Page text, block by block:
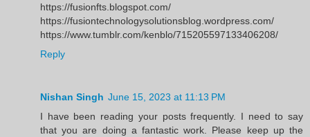
https://fusionfts.blogspot.com/
https://fusiontechnologysolutionsblog.wordpress.com/
https://www.tumblr.com/kenblo/715205597133406208/
Reply
Nishan Singh June 15, 2023 at 11:13 PM
I have been reading your posts frequently. I need to say
that you are doing a fantastic work. Please keep up the